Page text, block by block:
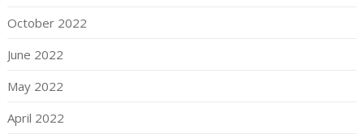
October 2022
June 2022
May 2022
April 2022